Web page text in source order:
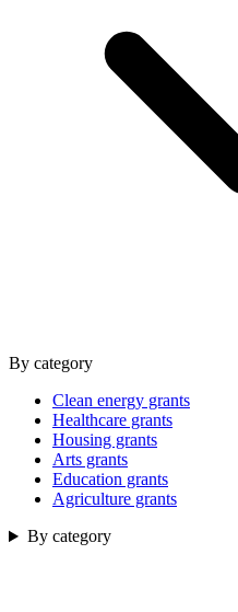
By category
Clean energy grants
Healthcare grants
Housing grants
Arts grants
Education grants
Agriculture grants
By category